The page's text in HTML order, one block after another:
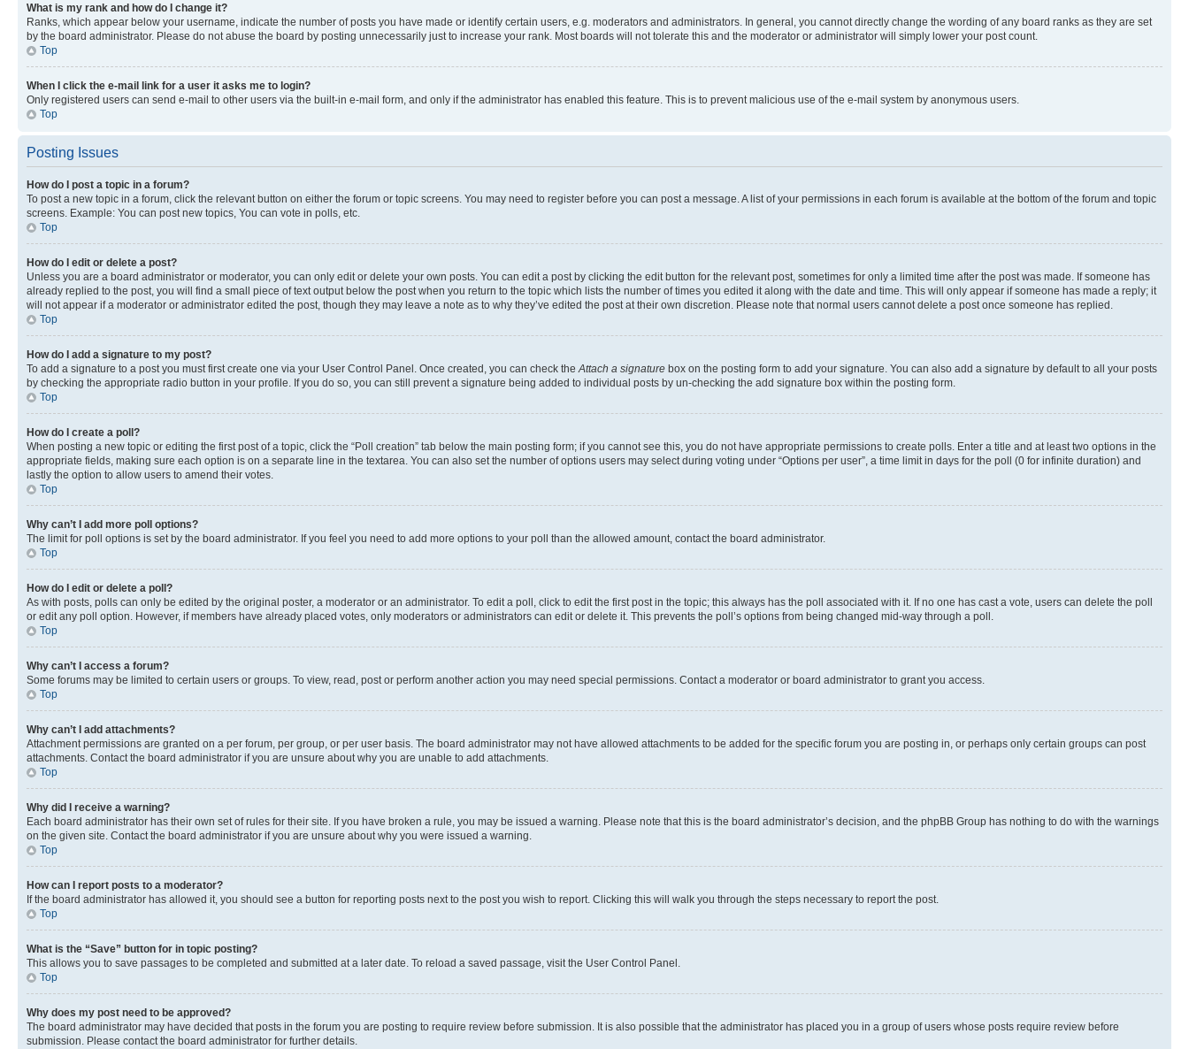
What is my rank and how do I change it?
Ranks, which appear below your username, indicate the number of posts you have made or identify certain users, e.g. moderators and administrators. In general, you cannot directly change the wording of any board ranks as they are set
by the board administrator. Please do not abuse the board by posting unnecessarily just to increase your rank. Most boards will not tolerate this and the moderator or administrator will simply lower your post count.
Top
When I click the e-mail link for a user it asks me to login?
Only registered users can send e-mail to other users via the built-in e-mail form, and only if the administrator has enabled this feature. This is to prevent malicious use of the e-mail system by anonymous users.
Top
Posting Issues
How do I post a topic in a forum?
To post a new topic in a forum, click the relevant button on either the forum or topic screens. You may need to register before you can post a message. A list of your permissions in each forum is available at the bottom of the forum and topic
screens. Example: You can post new topics, You can vote in polls, etc.
Top
How do I edit or delete a post?
Unless you are a board administrator or moderator, you can only edit or delete your own posts. You can edit a post by clicking the edit button for the relevant post, sometimes for only a limited time after the post was made. If someone has
already replied to the post, you will find a small piece of text output below the post when you return to the topic which lists the number of times you edited it along with the date and time. This will only appear if someone has made a reply; it
will not appear if a moderator or administrator edited the post, though they may leave a note as to why they’ve edited the post at their own discretion. Please note that normal users cannot delete a post once someone has replied.
Top
How do I add a signature to my post?
To add a signature to a post you must first create one via your User Control Panel. Once created, you can check the Attach a signature box on the posting form to add your signature. You can also add a signature by default to all your posts
by checking the appropriate radio button in your profile. If you do so, you can still prevent a signature being added to individual posts by un-checking the add signature box within the posting form.
Top
How do I create a poll?
When posting a new topic or editing the first post of a topic, click the “Poll creation” tab below the main posting form; if you cannot see this, you do not have appropriate permissions to create polls. Enter a title and at least two options in the
appropriate fields, making sure each option is on a separate line in the textarea. You can also set the number of options users may select during voting under “Options per user”, a time limit in days for the poll (0 for infinite duration) and
lastly the option to allow users to amend their votes.
Top
Why can’t I add more poll options?
The limit for poll options is set by the board administrator. If you feel you need to add more options to your poll than the allowed amount, contact the board administrator.
Top
How do I edit or delete a poll?
As with posts, polls can only be edited by the original poster, a moderator or an administrator. To edit a poll, click to edit the first post in the topic; this always has the poll associated with it. If no one has cast a vote, users can delete the poll
or edit any poll option. However, if members have already placed votes, only moderators or administrators can edit or delete it. This prevents the poll’s options from being changed mid-way through a poll.
Top
Why can’t I access a forum?
Some forums may be limited to certain users or groups. To view, read, post or perform another action you may need special permissions. Contact a moderator or board administrator to grant you access.
Top
Why can’t I add attachments?
Attachment permissions are granted on a per forum, per group, or per user basis. The board administrator may not have allowed attachments to be added for the specific forum you are posting in, or perhaps only certain groups can post
attachments. Contact the board administrator if you are unsure about why you are unable to add attachments.
Top
Why did I receive a warning?
Each board administrator has their own set of rules for their site. If you have broken a rule, you may be issued a warning. Please note that this is the board administrator’s decision, and the phpBB Group has nothing to do with the warnings
on the given site. Contact the board administrator if you are unsure about why you were issued a warning.
Top
How can I report posts to a moderator?
If the board administrator has allowed it, you should see a button for reporting posts next to the post you wish to report. Clicking this will walk you through the steps necessary to report the post.
Top
What is the “Save” button for in topic posting?
This allows you to save passages to be completed and submitted at a later date. To reload a saved passage, visit the User Control Panel.
Top
Why does my post need to be approved?
The board administrator may have decided that posts in the forum you are posting to require review before submission. It is also possible that the administrator has placed you in a group of users whose posts require review before
submission. Please contact the board administrator for further details.